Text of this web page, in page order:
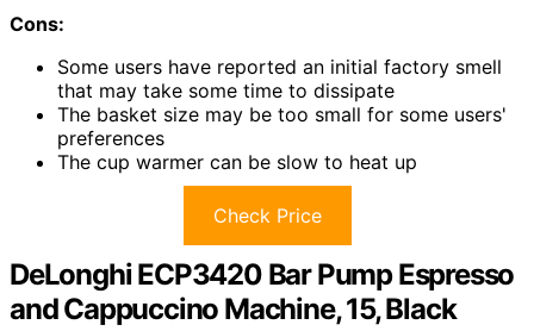
Cons:
Some users have reported an initial factory smell
that may take some time to dissipate
The basket size may be too small for some users'
preferences
The cup warmer can be slow to heat up
Check Price
DeLonghi ECP3420 Bar Pump Espresso
and Cappuccino Machine, 15, Black